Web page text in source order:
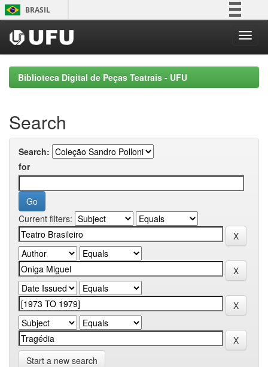
Skip
navigation
BRASIL
Participe
Acesso à informação
Biblioteca Digital de Peças Teatrais - UFU
Search
Search:
for
Current filters:
Start a new search